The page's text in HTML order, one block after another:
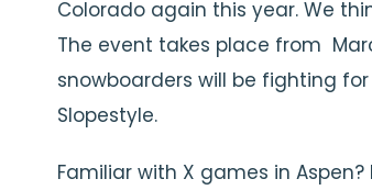
Colorado again this year. We
The event takes place from
snowboarders will be fighting
Slopestyle.
Familiar with X games in